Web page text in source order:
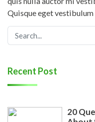
Quisque eget vestibulum
Recent Post
20